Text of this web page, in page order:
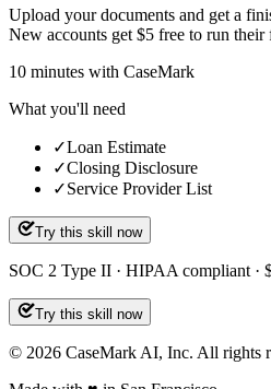
Upload your documents and get a
New accounts get $5 free to run their
10 minutes with CaseMark
What you'll need
✓Loan Estimate
✓Closing Disclosure
✓Service Provider List
Try this skill now
SOC 2 Type II · HIPAA compliant ·
Try this skill now
© 2026 CaseMark AI, Inc. All rights